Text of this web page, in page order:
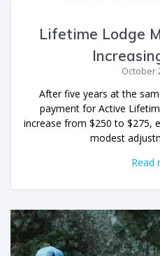
Lifetime Lodge
October
After five years at the
payment for Active
increase from $250 to $275,
modest
Read